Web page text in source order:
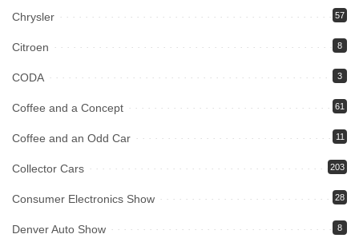
Chrysler 57
Citroen 8
CODA 3
Coffee and a Concept 61
Coffee and an Odd Car 11
Collector Cars 203
Consumer Electronics Show 28
Denver Auto Show 8